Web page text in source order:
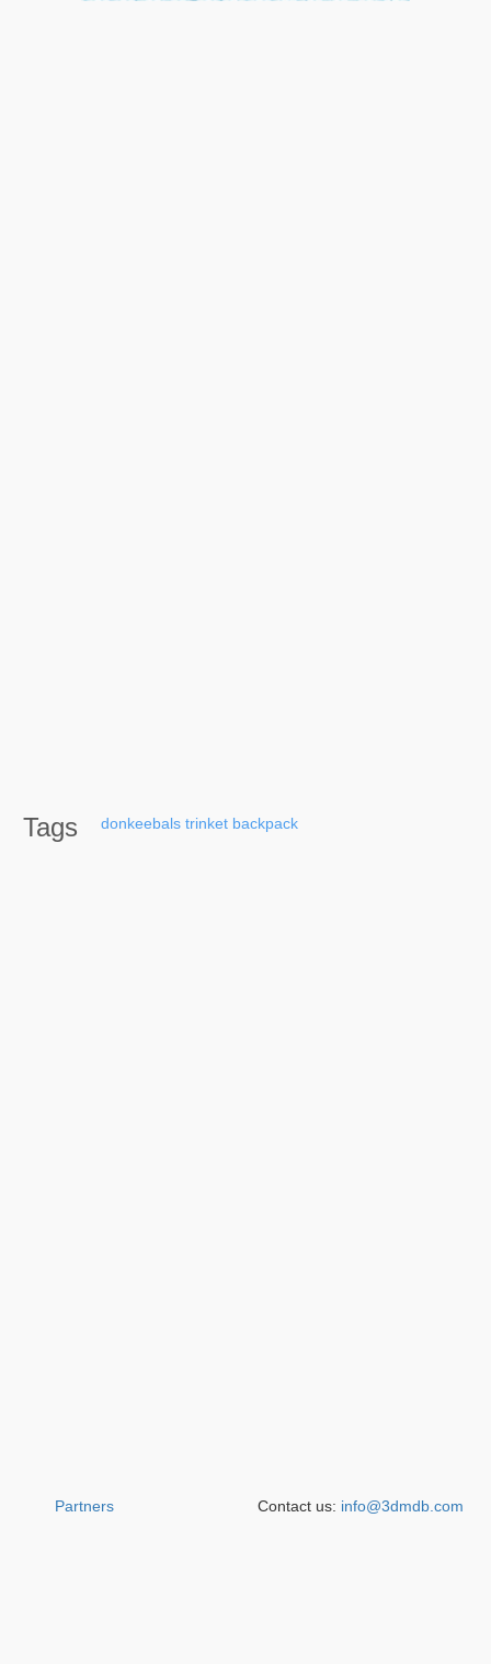
Tags donkeebals trinket backpack
Partners Contact us: info@3dmdb.com